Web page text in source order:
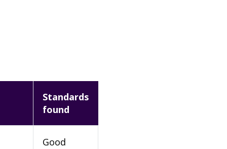
Standards
found
Good